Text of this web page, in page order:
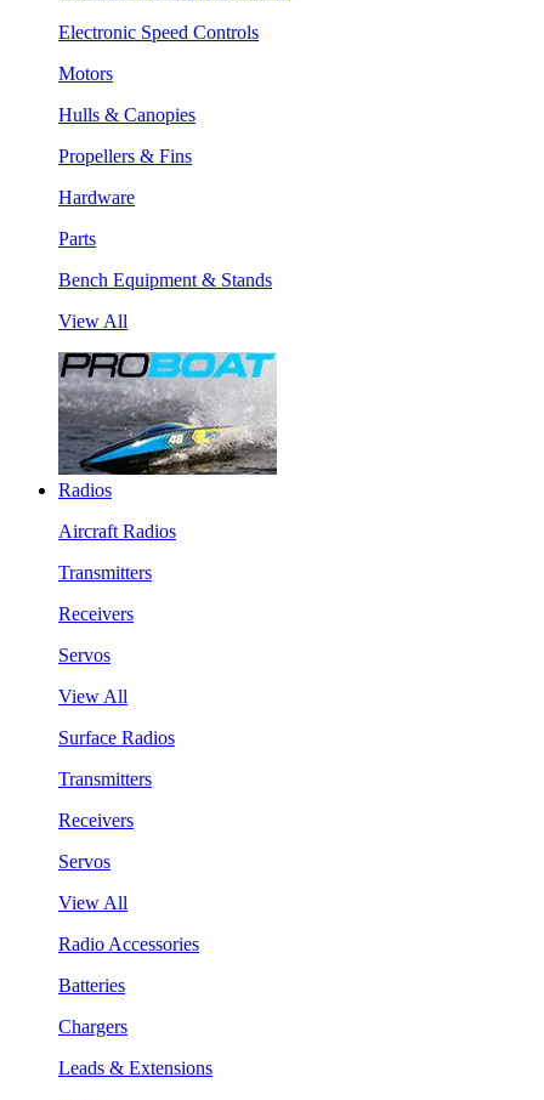
Electronic Speed Controls
Motors
Hulls & Canopies
Propellers & Fins
Hardware
Parts
Bench Equipment & Stands
View All
Radios
Aircraft Radios
Transmitters
Receivers
Servos
View All
Surface Radios
Transmitters
Receivers
Servos
View All
Radio Accessories
Batteries
Chargers
Leads & Extensions